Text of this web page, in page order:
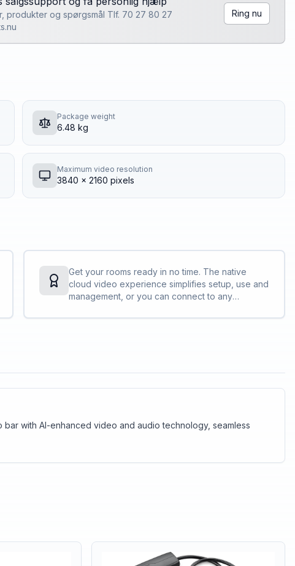
produkter og spørgsmål Tlf. 70 27 80 27
Ring nu
Package weight
6.48 kg
Maximum video resolution
3840 x 2160 pixels
Get your rooms ready in no time. The native
cloud video experience simplifies setup, use and
management, or you can connect to any
and SIP support. No PC needed. No tricky
with AI-enhanced video and audio technology, seamless